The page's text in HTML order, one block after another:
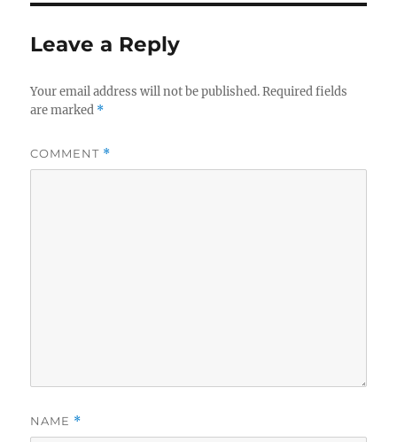
Leave a Reply
Your email address will not be published. Required fields
are marked *
COMMENT *
NAME *